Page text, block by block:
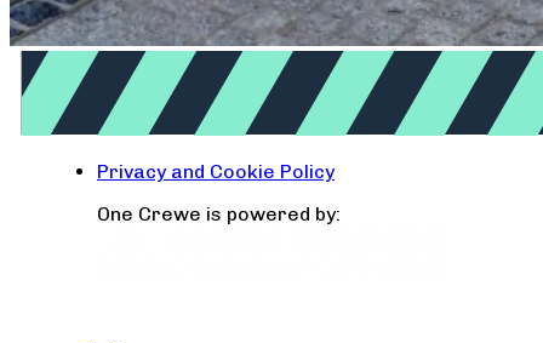
Privacy and Cookie Policy
One Crewe is powered by: